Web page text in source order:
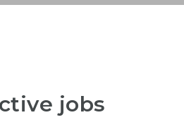
jobs